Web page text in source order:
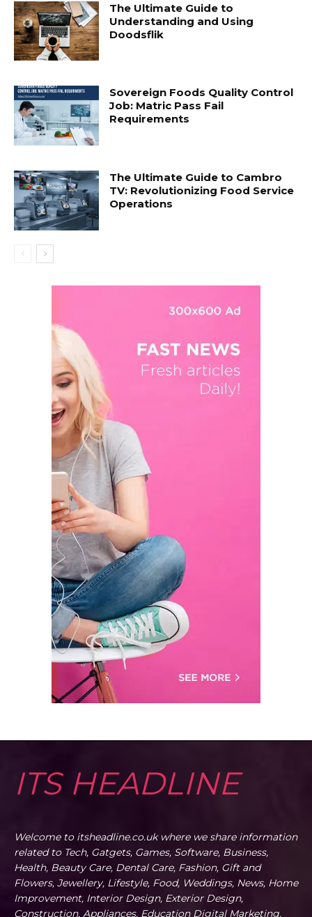
The Ultimate Guide to
Understanding and Using
Doodsflik
Sovereign Foods Quality Control
Job: Matric Pass Fail
Requirements
The Ultimate Guide to Cambro
TV: Revolutionizing Food Service
Operations
ITS HEADLINE
Welcome to itsheadline.co.uk where we share information
related to Tech, Gatgets, Games, Software, Business,
Health, Beauty Care, Dental Care, Fashion, Gift and
Flowers, Jewellery, Lifestyle, Food, Weddings, News, Home
Improvement, Interior Design, Exterior Design,
Construction, Appliances, Education Digital Marketing,